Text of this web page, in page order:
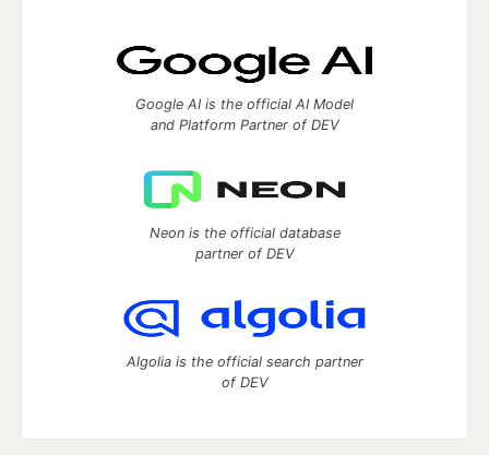
Google AI is the official AI Model
and Platform Partner of DEV
Neon is the official database
partner of DEV
Algolia is the official search partner
of DEV